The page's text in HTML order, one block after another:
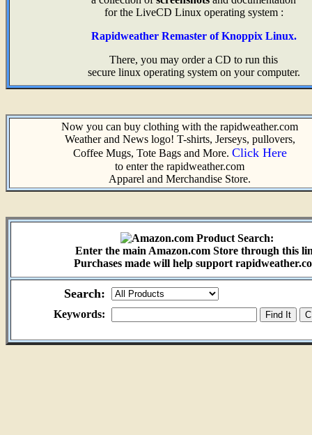
for the LiveCD Linux operating system :
Rapidweather Remaster of Knoppix Linux.
There, you may order a CD to run this
secure linux operating system on your computer.
Now you can buy clothing with the rapidweather.com
Weather and News logo! T-shirts, Jerseys, pullovers,
Coffee Mugs, Tote Bags and More. Click Here
to enter the rapidweather.com
Apparel and Merchandise Store.
Enter the main Amazon.com Store through this
Purchases made will help support
Search:
Keywords: